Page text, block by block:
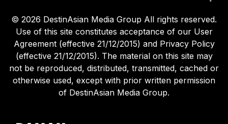
© 2026 DestinAsian Media Group All rights reserved.
Use of this site constitutes acceptance of our User
Agreement (effective 21/12/2015) and Privacy Policy
(effective 21/12/2015). The material on this site may
not be reproduced, distributed, transmitted, cached or
otherwise used, except with prior written permission
of DestinAsian Media Group.